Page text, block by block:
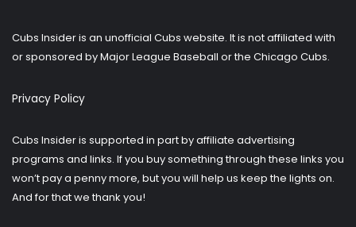
Cubs Insider is an unofficial Cubs website. It is not affiliated with
or sponsored by Major League Baseball or the Chicago Cubs.
Privacy Policy
Cubs Insider is supported in part by affiliate advertising
programs and links. If you buy something through these links you
won’t pay a penny more, but you will help us keep the lights on.
And for that we thank you!